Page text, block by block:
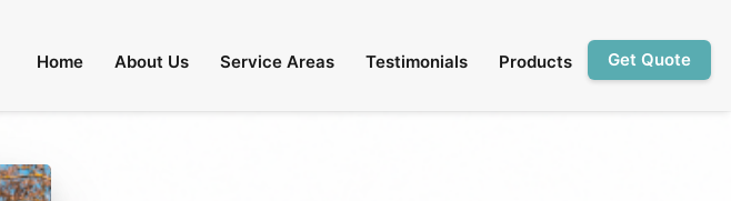
Home About Us Service Areas Testimonials Products Get Quote